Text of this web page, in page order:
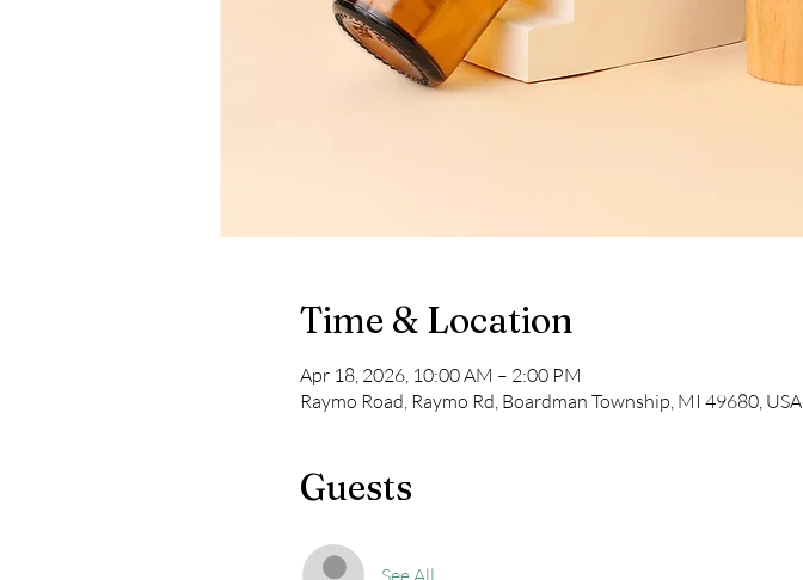
Time & Location
Apr 18, 2026, 10:00 AM – 2:00 PM
Raymo Road, Raymo Rd, Boardman Township, MI 49680, USA
Guests
See All